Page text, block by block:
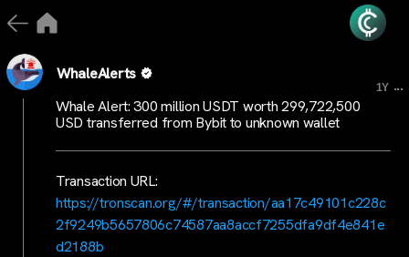
WhaleAlerts
1Y ...
Whale Alert: 300 million USDT worth 299,722,500
USD transferred from Bybit to unknown wallet
Transaction URL:
https://tronscan.org/#/transaction/aa17c49101c228c
2f9249b5657806c74587aa8accf7255dfa9df4e841e
d2188b